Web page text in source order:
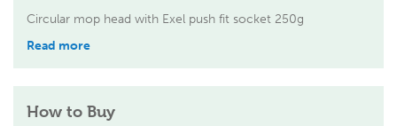
Circular mop head with Exel push fit socket 250g
Read more
How to Buy